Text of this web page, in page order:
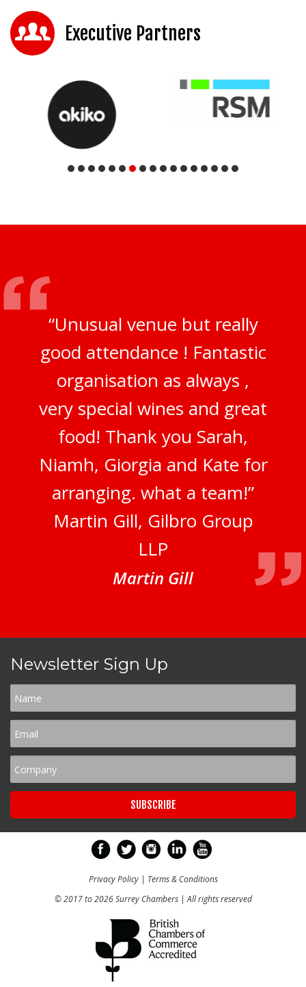
Executive Partners
“Unusual venue but really
good attendance ! Fantastic
organisation as always ,
very special wines and great
food! Thank you Sarah,
Niamh, Giorgia and Kate for
arranging. what a team!”
Martin Gill, Gilbro Group
LLP
Martin Gill
Newsletter Sign Up
Privacy Policy| Terms & Conditions
© 2017 to 2026 Surrey Chambers | All rights reserved